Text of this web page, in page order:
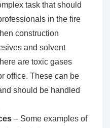
task that should
in the fire
construction
and solvent
are toxic gases
office. These can be
should be handled
– Some examples of